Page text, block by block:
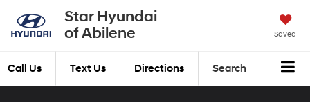
Star Hyundai
of Abilene
Saved
Call Us Text Us Directions Search